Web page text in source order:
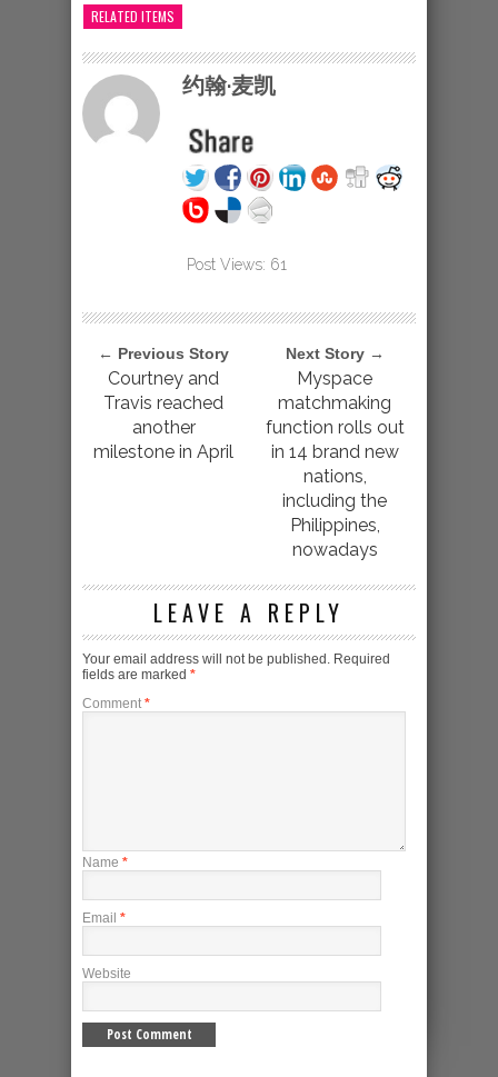
RELATED ITEMS
约翰·麦凯
Post Views: 61
← Previous Story
Courtney and
Travis reached
another
milestone in April
Next Story →
Myspace
matchmaking
function rolls out
in 14 brand new
nations,
including the
Philippines,
nowadays
LEAVE A REPLY
Your email address will not be published. Required
fields are marked *
Comment *
Name *
Email *
Website